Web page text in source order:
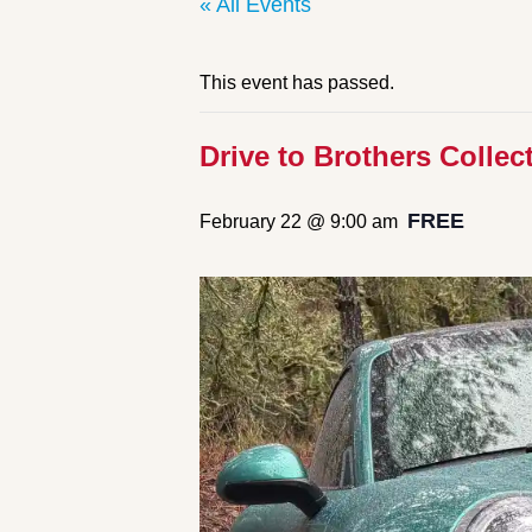
« All Events
This event has passed.
Drive to Brothers
February 22 @ 9:00 am FREE